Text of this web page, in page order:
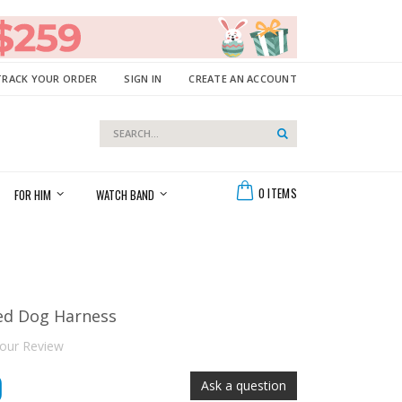
YOUR ORDER SIGN IN CREATE AN ACCOUNT
0 ITEMS
Search
Search
FOR HIM WATCH BAND
Dog Harness
Review
Ask a question